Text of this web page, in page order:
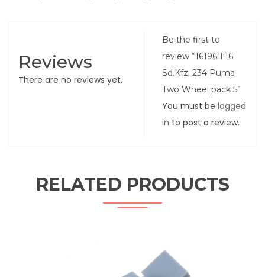
Reviews
There are no reviews yet.
Be the first to
review “16196 1:16
Sd.Kfz. 234 Puma
Two Wheel pack 5”
You must belogged
in to post a review.
RELATED PRODUCTS